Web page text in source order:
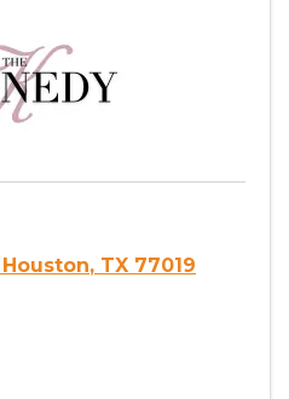
Houston, TX 77019